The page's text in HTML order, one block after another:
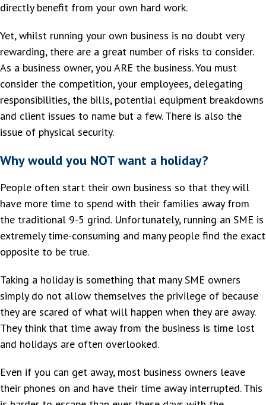
directly benefit from your own hard work.
Yet, whilst running your own business is no doubt very
rewarding, there are a great number of risks to consider.
As a business owner, you ARE the business. You must
consider the competition, your employees, delegating
responsibilities, the bills, potential equipment breakdowns
and client issues to name but a few. There is also the
issue of physical security.
Why would you NOT want a holiday?
People often start their own business so that they will
have more time to spend with their families away from
the traditional 9-5 grind. Unfortunately, running an SME is
extremely time-consuming and many people find the exact
opposite to be true.
Taking a holiday is something that many SME owners
simply do not allow themselves the privilege of because
they are scared of what will happen when they are away.
They think that time away from the business is time lost
and holidays are often overlooked.
Even if you can get away, most business owners leave
their phones on and have their time away interrupted. This